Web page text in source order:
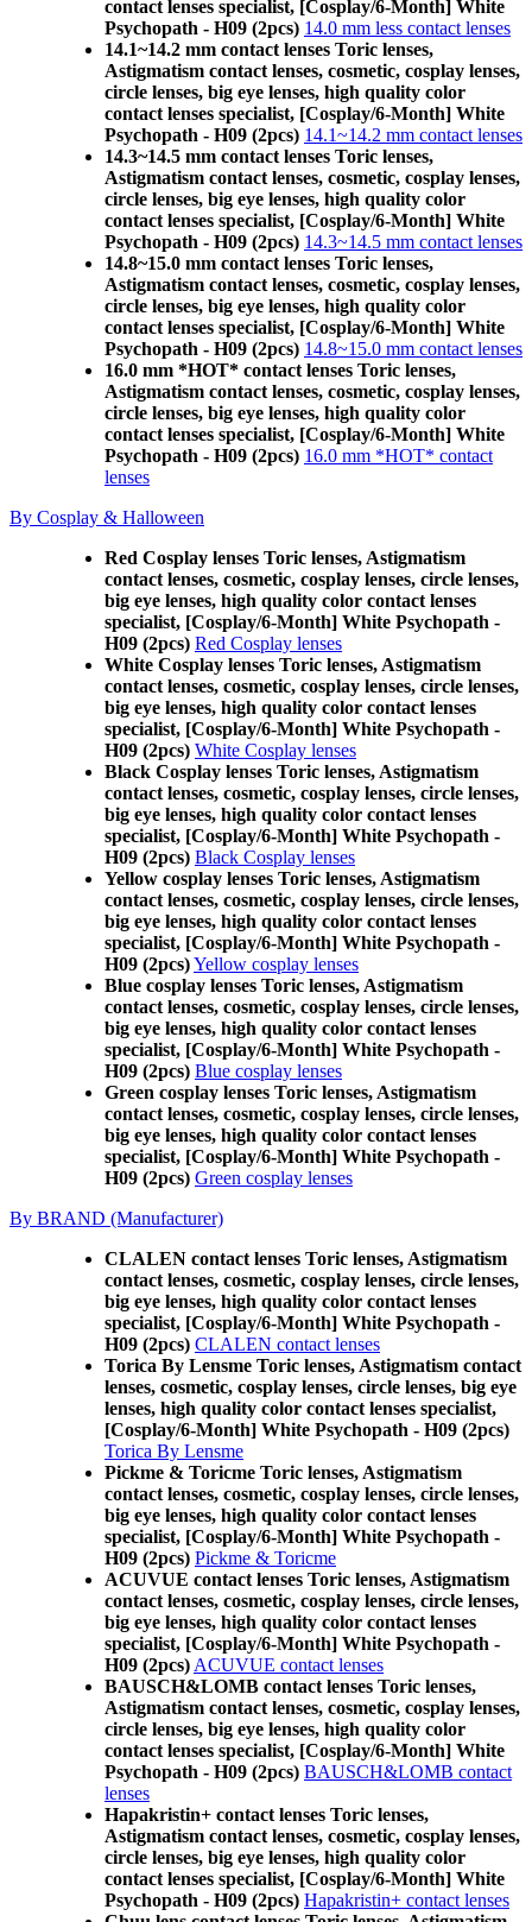
contact lenses specialist, [Cosplay/6-Month] White
Psychopath - H09 (2pcs) 14.0 mm less contact lenses
14.1~14.2 mm contact lenses Toric lenses,
Astigmatism contact lenses, cosmetic, cosplay lenses,
circle lenses, big eye lenses, high quality color
contact lenses specialist, [Cosplay/6-Month] White
Psychopath - H09 (2pcs) 14.1~14.2 mm contact lenses
14.3~14.5 mm contact lenses Toric lenses,
Astigmatism contact lenses, cosmetic, cosplay lenses,
circle lenses, big eye lenses, high quality color
contact lenses specialist, [Cosplay/6-Month] White
Psychopath - H09 (2pcs) 14.3~14.5 mm contact lenses
14.8~15.0 mm contact lenses Toric lenses,
Astigmatism contact lenses, cosmetic, cosplay lenses,
circle lenses, big eye lenses, high quality color
contact lenses specialist, [Cosplay/6-Month] White
Psychopath - H09 (2pcs) 14.8~15.0 mm contact lenses
16.0 mm *HOT* contact lenses Toric lenses,
Astigmatism contact lenses, cosmetic, cosplay lenses,
circle lenses, big eye lenses, high quality color
contact lenses specialist, [Cosplay/6-Month] White
Psychopath - H09 (2pcs) 16.0 mm *HOT* contact
lenses
By Cosplay & Halloween
Red Cosplay lenses Toric lenses, Astigmatism
contact lenses, cosmetic, cosplay lenses, circle lenses,
big eye lenses, high quality color contact lenses
specialist, [Cosplay/6-Month] White Psychopath -
H09 (2pcs) Red Cosplay lenses
White Cosplay lenses Toric lenses, Astigmatism
contact lenses, cosmetic, cosplay lenses, circle lenses,
big eye lenses, high quality color contact lenses
specialist, [Cosplay/6-Month] White Psychopath -
H09 (2pcs) White Cosplay lenses
Black Cosplay lenses Toric lenses, Astigmatism
contact lenses, cosmetic, cosplay lenses, circle lenses,
big eye lenses, high quality color contact lenses
specialist, [Cosplay/6-Month] White Psychopath -
H09 (2pcs) Black Cosplay lenses
Yellow cosplay lenses Toric lenses, Astigmatism
contact lenses, cosmetic, cosplay lenses, circle lenses,
big eye lenses, high quality color contact lenses
specialist, [Cosplay/6-Month] White Psychopath -
H09 (2pcs)Yellow cosplay lenses
Blue cosplay lenses Toric lenses, Astigmatism
contact lenses, cosmetic, cosplay lenses, circle lenses,
big eye lenses, high quality color contact lenses
specialist, [Cosplay/6-Month] White Psychopath -
H09 (2pcs) Blue cosplay lenses
Green cosplay lenses Toric lenses, Astigmatism
contact lenses, cosmetic, cosplay lenses, circle lenses,
big eye lenses, high quality color contact lenses
specialist, [Cosplay/6-Month] White Psychopath -
H09 (2pcs) Green cosplay lenses
By BRAND (Manufacturer)
CLALEN contact lenses Toric lenses, Astigmatism
contact lenses, cosmetic, cosplay lenses, circle lenses,
big eye lenses, high quality color contact lenses
specialist, [Cosplay/6-Month] White Psychopath -
H09 (2pcs) CLALEN contact lenses
Torica By Lensme Toric lenses, Astigmatism contact
lenses, cosmetic, cosplay lenses, circle lenses, big eye
lenses, high quality color contact lenses specialist,
[Cosplay/6-Month] White Psychopath - H09 (2pcs)
Torica By Lensme
Pickme & Toricme Toric lenses, Astigmatism
contact lenses, cosmetic, cosplay lenses, circle lenses,
big eye lenses, high quality color contact lenses
specialist, [Cosplay/6-Month] White Psychopath -
H09 (2pcs) Pickme & Toricme
ACUVUE contact lenses Toric lenses, Astigmatism
contact lenses, cosmetic, cosplay lenses, circle lenses,
big eye lenses, high quality color contact lenses
specialist, [Cosplay/6-Month] White Psychopath -
H09 (2pcs) ACUVUE contact lenses
BAUSCH&LOMB contact lenses Toric lenses,
Astigmatism contact lenses, cosmetic, cosplay lenses,
circle lenses, big eye lenses, high quality color
contact lenses specialist, [Cosplay/6-Month] White
Psychopath - H09 (2pcs) BAUSCH&LOMB contact
lenses
Hapakristin+ contact lenses Toric lenses,
Astigmatism contact lenses, cosmetic, cosplay lenses,
circle lenses, big eye lenses, high quality color
contact lenses specialist, [Cosplay/6-Month] White
Psychopath - H09 (2pcs) Hapakristin+ contact lenses